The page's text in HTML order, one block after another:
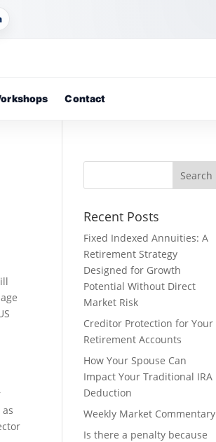
Contact
Recent Posts
Fixed Indexed Annuities: A
Retirement Strategy
Designed for Growth
Potential Without Direct
Market Risk
Creditor Protection for Your
Retirement Accounts
How Your Spouse Can
Impact Your Traditional IRA
Deduction
Weekly Market Commentary
Is there a penalty because